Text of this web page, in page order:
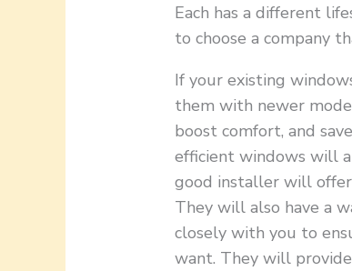
Each has a different
to choose a company
If your existing
them with newer
boost comfort, and
efficient windows will
good installer will
They will also have a
closely with you to
want. They will